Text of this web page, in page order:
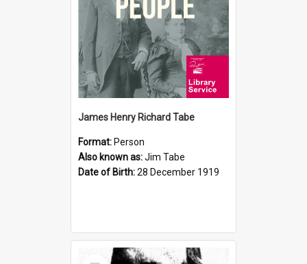
James Henry Richard Tabe
Format: Person
Also known as:Jim Tabe
Date of Birth:28 December 1919
Select